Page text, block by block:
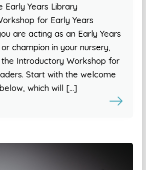
Early Years Library
for Early Years
are acting as an Early Years
champion in your nursery,
Introductory Workshop for
Start with the welcome
which will […]